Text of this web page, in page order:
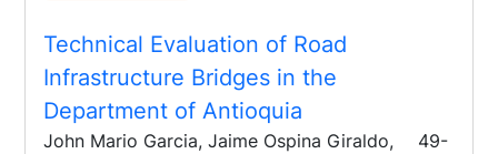
Technical Evaluation of Road
Infrastructure Bridges in the
Department of Antioquia
John Mario Garcia, Jaime Ospina Giraldo, 49-